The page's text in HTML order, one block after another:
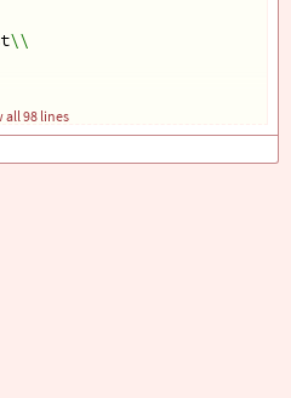
\\
all 98 lines